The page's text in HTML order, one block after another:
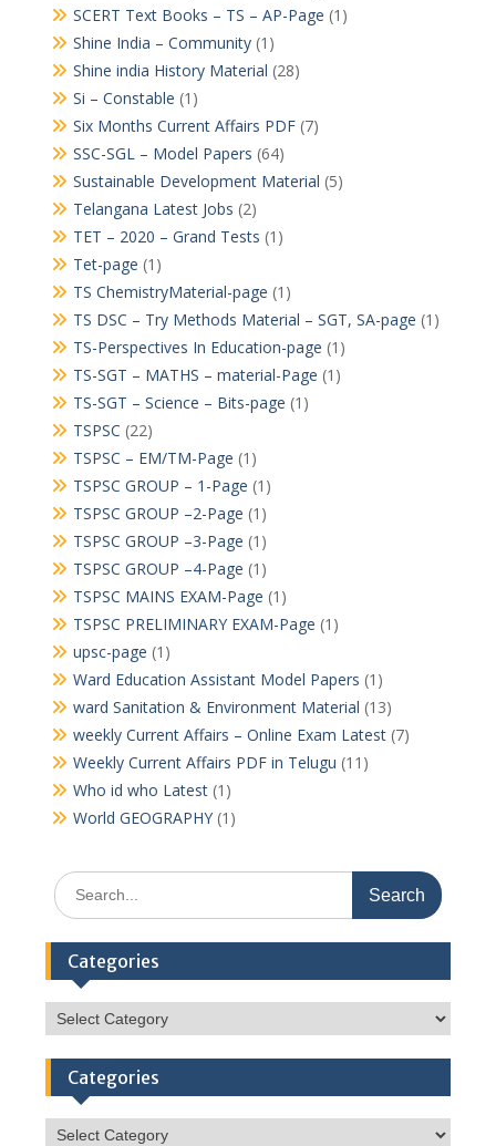
SCERT Text Books – TS – AP-Page (1)
Shine India – Community(1)
Shine india History Material (28)
Si – Constable (1)
Six Months Current Affairs PDF(7)
SSC-SGL – Model Papers (64)
Sustainable Development Material (5)
Telangana Latest Jobs (2)
TET – 2020 – Grand Tests (1)
Tet-page (1)
TS ChemistryMaterial-page (1)
TS DSC – Try Methods Material – SGT, SA-page (1)
TS-Perspectives In Education-page (1)
TS-SGT – MATHS – material-Page (1)
TS-SGT – Science – Bits-page (1)
TSPSC (22)
TSPSC – EM/TM-Page (1)
TSPSC GROUP – 1-Page (1)
TSPSC GROUP –2-Page (1)
TSPSC GROUP –3-Page (1)
TSPSC GROUP –4-Page (1)
TSPSC MAINS EXAM-Page (1)
TSPSC PRELIMINARY EXAM-Page (1)
upsc-page (1)
Ward Education Assistant Model Papers (1)
ward Sanitation & Environment Material (13)
weekly Current Affairs – Online Exam Latest(7)
Weekly Current Affairs PDF in Telugu (11)
Who id who Latest(1)
World GEOGRAPHY(1)
Search
for:
Categories
Categories
Categories
Categories